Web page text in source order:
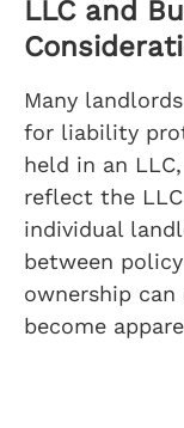
LLC and
Many
for liability
held in an
reflect the
individual
between
ownership
become